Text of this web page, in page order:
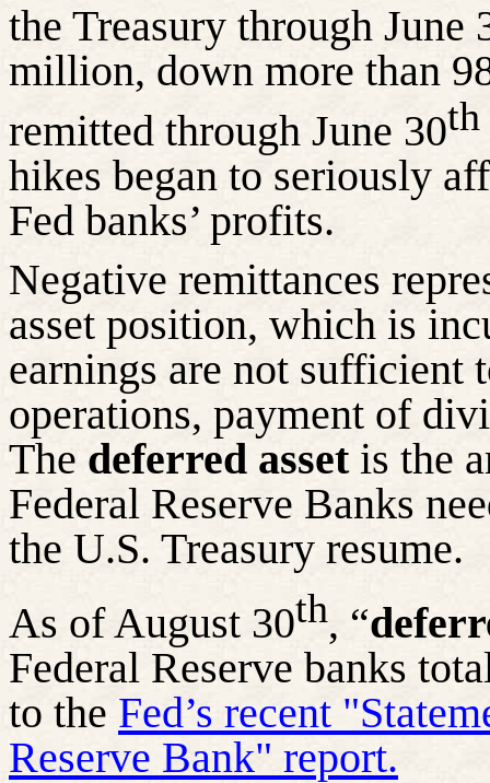
the Treasury through June
million, down more than
remitted through June 30th
hikes began to seriously
Fed banks’ profits.
Negative remittances
asset position, which is
earnings are not sufficient
operations, payment of
The deferred assetis the
Federal Reserve Banks
the U.S. Treasury resume.
As of August 30th, “
Federal Reserve banks
to the Fed’s recent
Reserve Bank" report.